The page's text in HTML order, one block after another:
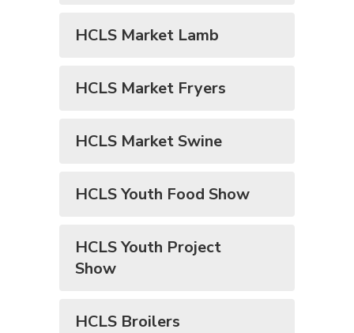
HCLS Market Lamb
HCLS Market Fryers
HCLS Market Swine
HCLS Youth Food Show
HCLS Youth Project
Show
HCLS Broilers